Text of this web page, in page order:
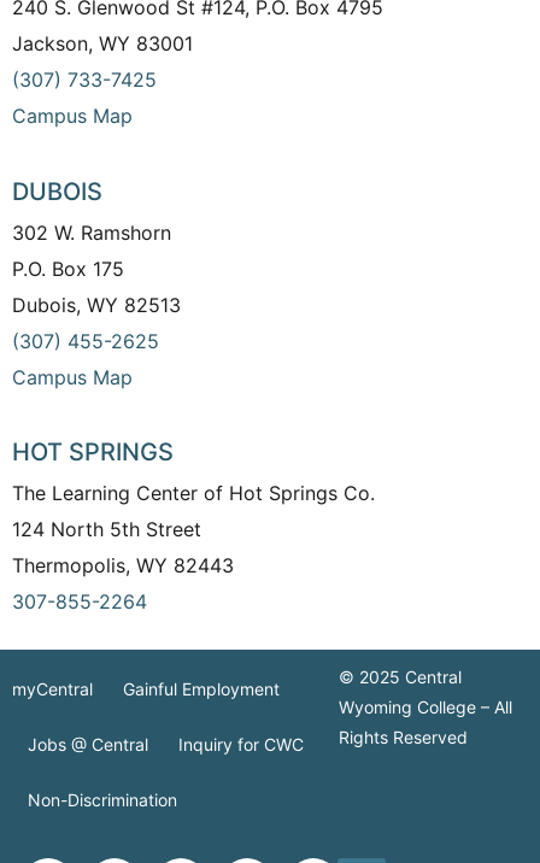
240 S. Glenwood St #124, P.O. Box 4795
Jackson, WY 83001
(307) 733-7425
Campus Map
DUBOIS
302 W. Ramshorn
P.O. Box 175
Dubois, WY 82513
(307) 455-2625
Campus Map
HOT SPRINGS
The Learning Center of Hot Springs Co.
124 North 5th Street
Thermopolis, WY 82443
307-855-2264
myCentral Gainful Employment
Jobs @ Central Inquiry for CWC
Non-Discrimination
© 2025 Central
Wyoming College – All
Rights Reserved